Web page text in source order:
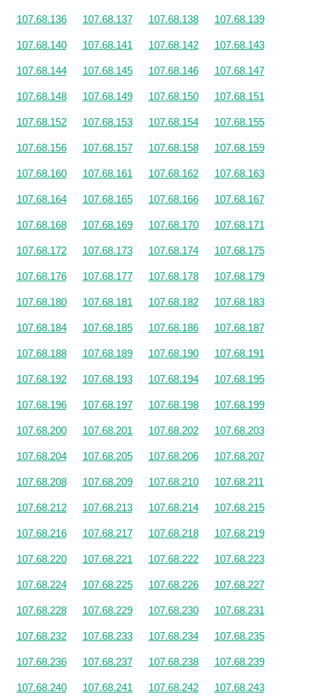
107.68.136 107.68.137 107.68.138 107.68.139
107.68.140 107.68.141 107.68.142 107.68.143
107.68.144 107.68.145 107.68.146 107.68.147
107.68.148 107.68.149 107.68.150 107.68.151
107.68.152 107.68.153 107.68.154 107.68.155
107.68.156 107.68.157 107.68.158 107.68.159
107.68.160 107.68.161 107.68.162 107.68.163
107.68.164 107.68.165 107.68.166 107.68.167
107.68.168 107.68.169 107.68.170 107.68.171
107.68.172 107.68.173 107.68.174 107.68.175
107.68.176 107.68.177 107.68.178 107.68.179
107.68.180 107.68.181 107.68.182 107.68.183
107.68.184 107.68.185 107.68.186 107.68.187
107.68.188 107.68.189 107.68.190 107.68.191
107.68.192 107.68.193 107.68.194 107.68.195
107.68.196 107.68.197 107.68.198 107.68.199
107.68.200 107.68.201 107.68.202 107.68.203
107.68.204 107.68.205 107.68.206 107.68.207
107.68.208 107.68.209 107.68.210 107.68.211
107.68.212 107.68.213 107.68.214 107.68.215
107.68.216 107.68.217 107.68.218 107.68.219
107.68.220 107.68.221 107.68.222 107.68.223
107.68.224 107.68.225 107.68.226 107.68.227
107.68.228 107.68.229 107.68.230 107.68.231
107.68.232 107.68.233 107.68.234 107.68.235
107.68.236 107.68.237 107.68.238 107.68.239
107.68.240 107.68.241 107.68.242 107.68.243